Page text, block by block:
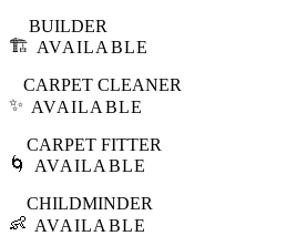
🏗️
BUILDER
AVAILABLE
✨
CARPET CLEANER
AVAILABLE
🌀
CARPET FITTER
AVAILABLE
👶
CHILDMINDER
AVAILABLE